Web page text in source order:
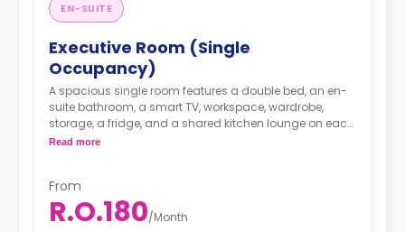
EN-SUITE
Executive Room (Single
Occupancy)
A spacious single room features a double bed, an en-
suite bathroom, a smart TV, workspace, wardrobe,
storage, a fridge, and a shared kitchen lounge on each
floor with dining, seating, and a cooking area.
Read more
From
R.O.180/Month